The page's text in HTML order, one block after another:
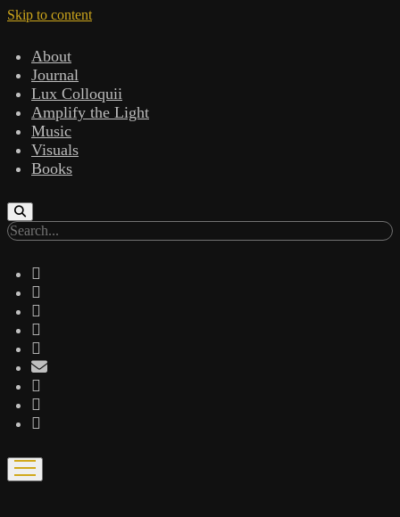
Skip to content
About
Journal
Lux Colloquii
Amplify the Light
Music
Visuals
Books
Search
email
open
menu